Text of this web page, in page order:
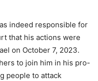
indeed responsible for
that his actions were
on October 7, 2023.
to join him in his pro-
people to attack